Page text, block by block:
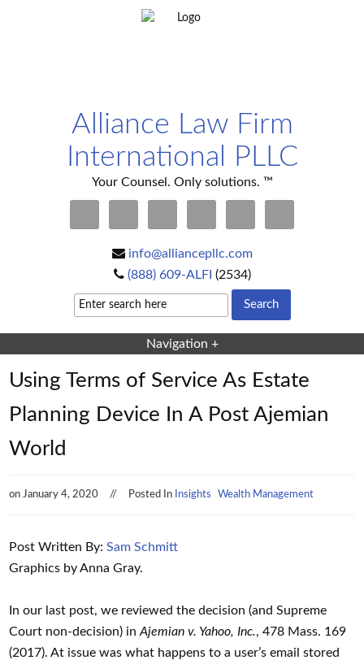
Alliance Law Firm
International PLLC
Your Counsel. Only solutions. ™
info@alliancepllc.com
(888) 609-ALFI (2534)
Navigation +
Using Terms of Service As Estate
Planning Device In A Post Ajemian
World
on January 4, 2020 Posted In Insights Wealth Management
Post Written By: Sam Schmitt
Graphics by Anna Gray.
In our last post, we reviewed the decision (and Supreme
Court non-decision) in Ajemian v. Yahoo, Inc., 478 Mass. 169
(2017). At issue was what happens to a user’s email stored